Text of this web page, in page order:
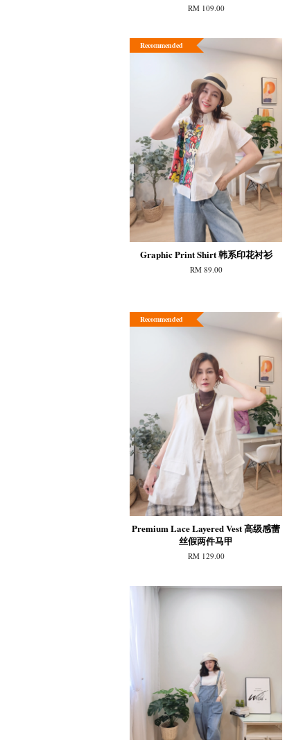
RM 109.00
Recommended
Graphic Print Shirt 韩系印花衬衫
RM 89.00
Recommended
Premium Lace Layered Vest 高级感蕾
丝假两件马甲
RM 129.00